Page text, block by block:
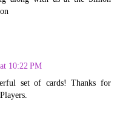
10:22 PM
set of cards! Thanks for